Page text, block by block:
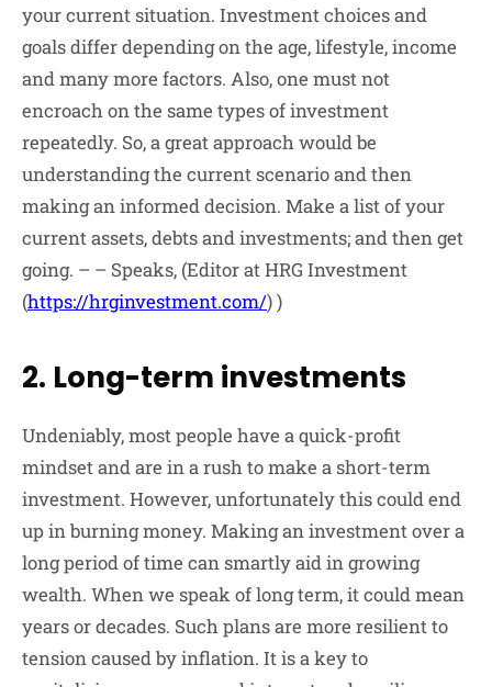
your current situation. Investment choices and
goals differ depending on the age, lifestyle, income
and many more factors. Also, one must not
encroach on the same types of investment
repeatedly. So, a great approach would be
understanding the current scenario and then
making an informed decision. Make a list of your
current assets, debts and investments; and then get
going. – – Speaks, (Editor at HRG Investment
(https://hrginvestment.com/) )
2. Long-term investments
Undeniably, most people have a quick-profit
mindset and are in a rush to make a short-term
investment. However, unfortunately this could end
up in burning money. Making an investment over a
long period of time can smartly aid in growing
wealth. When we speak of long term, it could mean
years or decades. Such plans are more resilient to
tension caused by inflation. It is a key to